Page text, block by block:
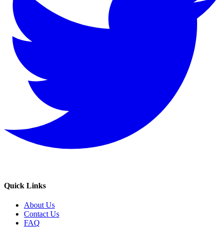
Quick Links
About Us
Contact Us
FAQ